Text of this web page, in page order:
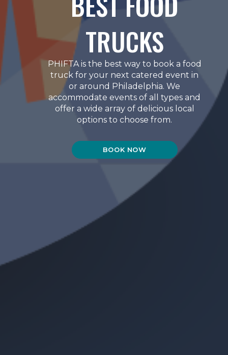
TRUCKS
PHIFTA is the best way to book a food
truck for your next catered event in
or around Philadelphia. We
accommodate events of all types and
offer a wide array of delicious local
options to choose from.
BOOK NOW